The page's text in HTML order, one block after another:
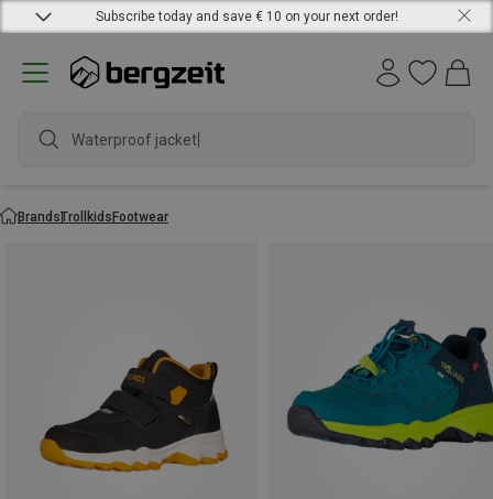
Subscribe today and save € 10 on your next order!
Waterproof jacket
BrandsTrollkidsFootwear